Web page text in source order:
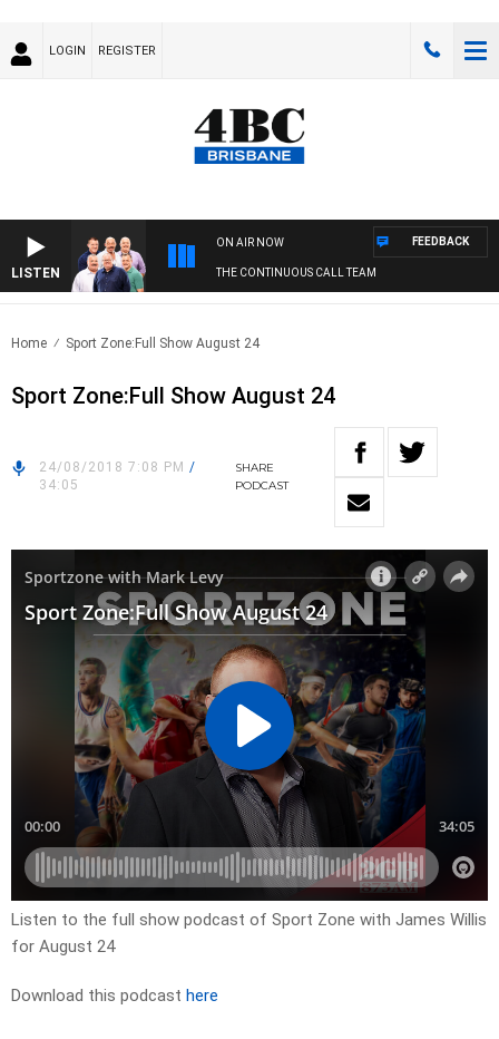
LOGIN REGISTER
LISTEN
ON AIR NOW
THE CONTINUOUS CALL TEAM
FEEDBACK
Home Sport Zone:Full Show August 24
Sport Zone:Full Show August 24
24/08/2018 7:08 PM /
34:05
SHARE
PODCAST
Listen to the full show podcast of Sport Zone with James Willis
for August 24
Download this podcast here